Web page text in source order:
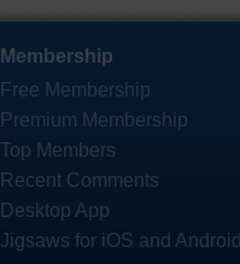
Membership
Free Membership
Premium Membership
Top Members
Recent Comments
Desktop App
Jigsaws for iOS and